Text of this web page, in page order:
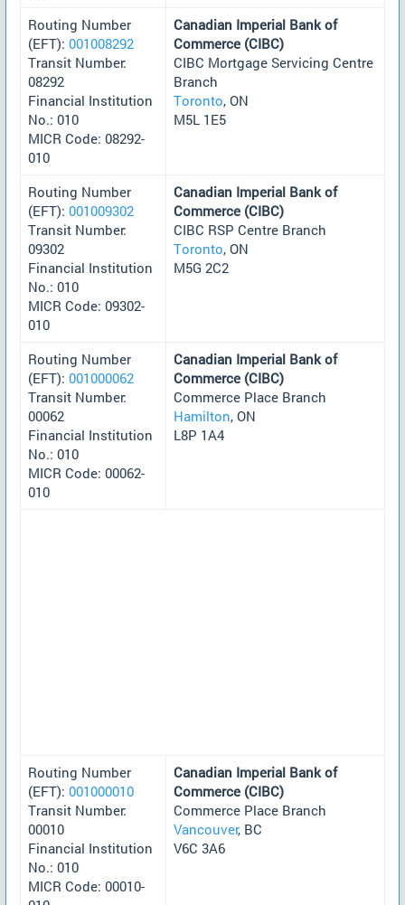
Routing Number
(EFT): 001008292
Transit Number:
08292
Financial Institution
No.: 010
MICR Code: 08292-
010
Canadian Imperial Bank of
Commerce (CIBC)
CIBC Mortgage Servicing Centre
Branch
Toronto, ON
M5L 1E5
Routing Number
(EFT): 001009302
Transit Number:
09302
Financial Institution
No.: 010
MICR Code: 09302-
010
Canadian Imperial Bank of
Commerce (CIBC)
CIBC RSP Centre Branch
Toronto, ON
M5G 2C2
Routing Number
(EFT): 001000062
Transit Number:
00062
Financial Institution
No.: 010
MICR Code: 00062-
010
Canadian Imperial Bank of
Commerce (CIBC)
Commerce Place Branch
Hamilton, ON
L8P 1A4
Routing Number
(EFT): 001000010
Transit Number:
00010
Financial Institution
No.: 010
MICR Code: 00010-
Canadian Imperial Bank of
Commerce (CIBC)
Commerce Place Branch
Vancouver, BC
V6C 3A6